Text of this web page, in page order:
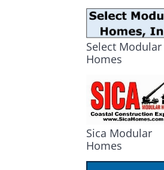
Select Modular
Homes
Sica Modular
Homes